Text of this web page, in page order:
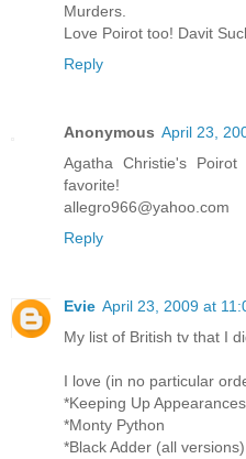
Murders.
Love Poirot too! Davit
Reply
Anonymous April 23,
Agatha Christie's
favorite!
allegro966@yahoo.com
Reply
Evie April 23, 2009 at
My list of British tv that I
I love (in no particular
*Keeping Up Appearances
*Monty Python
*Black Adder (all versions)